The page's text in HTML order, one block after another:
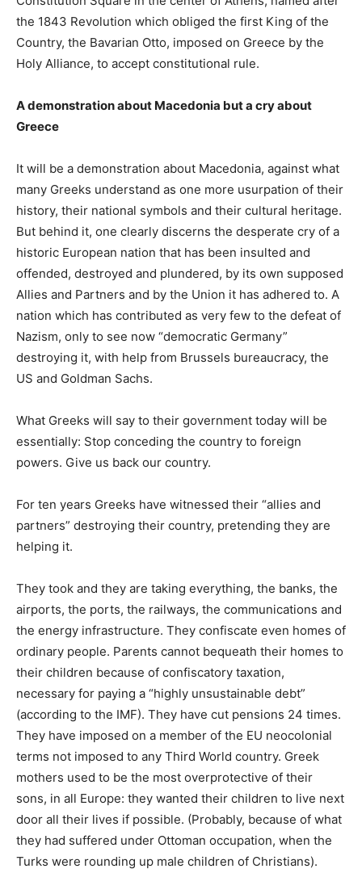
the 1843 Revolution which obliged the first King of the
Country, the Bavarian Otto, imposed on Greece by the
Holy Alliance, to accept constitutional rule.
A demonstration about Macedonia but a cry about
Greece
It will be a demonstration about Macedonia, against what
many Greeks understand as one more usurpation of their
history, their national symbols and their cultural heritage.
But behind it, one clearly discerns the desperate cry of a
historic European nation that has been insulted and
offended, destroyed and plundered, by its own supposed
Allies and Partners and by the Union it has adhered to. A
nation which has contributed as very few to the defeat of
Nazism, only to see now “democratic Germany”
destroying it, with help from Brussels bureaucracy, the
US and Goldman Sachs.
What Greeks will say to their government today will be
essentially: Stop conceding the country to foreign
powers. Give us back our country.
For ten years Greeks have witnessed their “allies and
partners” destroying their country, pretending they are
helping it.
They took and they are taking everything, the banks, the
airports, the ports, the railways, the communications and
the energy infrastructure. They confiscate even homes of
ordinary people. Parents cannot bequeath their homes to
their children because of confiscatory taxation,
necessary for paying a “highly unsustainable debt”
(according to the IMF). They have cut pensions 24 times.
They have imposed on a member of the EU neocolonial
terms not imposed to any Third World country. Greek
mothers used to be the most overprotective of their
sons, in all Europe: they wanted their children to live next
door all their lives if possible. (Probably, because of what
they had suffered under Ottoman occupation, when the
Turks were rounding up male children of Christians).